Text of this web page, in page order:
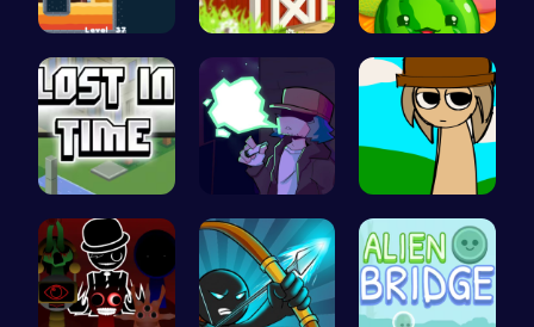
Run And Es… Grow, Trad… Merge Juic…
Embark on … Garcello's… Sprunki Si…